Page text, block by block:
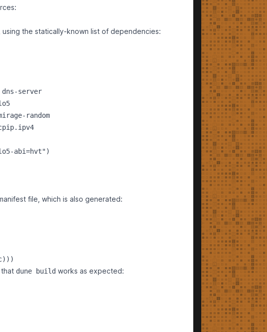
the statically-known list of dependencies:
server
random
abi=hvt")
file, which is also generated:
dune build works as expected: